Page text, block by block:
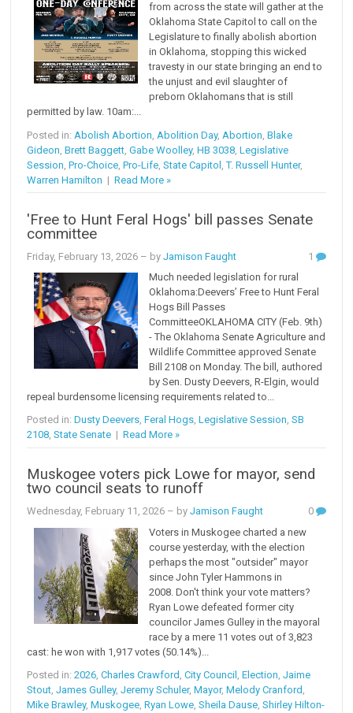
from across the state will gather at the
Oklahoma State Capitol to call on the
Legislature to finally abolish abortion
in Oklahoma, stopping this wicked
travesty in our state bringing an end to
the unjust and evil slaughter of
preborn Oklahomans that is still
permitted by law. 10am:...
Posted in: Abolish Abortion Abolition Day, Abortion ,Blake
Gideon ,Brett Baggett ,Gabe Woolley,HB 3038 ,Legislative
Session ,Pro-Choice ,Pro-Life ,State Capitol ,T. Russell Hunter,
Warren Hamilton |Read More »
'Free to Hunt Feral Hogs' bill passes Senate
committee
Friday, February 13, 2026 – byJamison Faught
1
Much needed legislation for rural
Oklahoma:Deevers’ Free to Hunt Feral
Hogs Bill Passes
CommitteeOKLAHOMA CITY (Feb. 9th)
- The Oklahoma Senate Agriculture and
Wildlife Committee approved Senate
Bill 2108 on Monday. The bill, authored
by Sen. Dusty Deevers, R-Elgin, would
repeal burdensome licensing requirements related to...
Posted in:Dusty Deevers,Feral Hogs,Legislative Session,SB
2108,State Senate |Read More »
Muskogee voters pick Lowe for mayor, send
two council seats to runoff
Wednesday, February 11, 2026 – byJamison Faught
0
Voters in Muskogee charted a new
course yesterday, with the election
perhaps the most "outsider" mayor
since John Tyler Hammons in
2008. Don't think your vote matters?
Ryan Lowe defeated former city
councilor James Gulley in the mayoral
race by a mere 11 votes out of 3,823
cast: he won with 1,917 votes (50.14%)...
Posted in:2026,Charles Crawford ,City Council ,Election,Jaime
Stout,James Gulley,Jeremy Schuler,Mayor,Melody Cranford ,
Mike Brawley,Muskogee,Ryan Lowe,Sheila Dause,Shirley Hilton-